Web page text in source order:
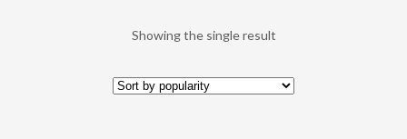
Showing the single result